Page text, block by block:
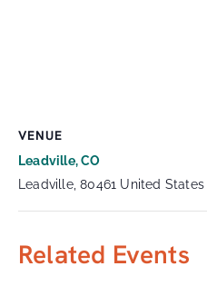
VENUE
Leadville, CO
Leadville, 80461 United States
Related Events